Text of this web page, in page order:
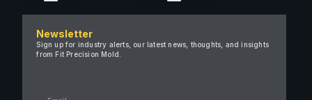
Careers
Newsletter
Sign up for industry alerts, our latest news, thoughts, and insights
from Fit Precision Mold.